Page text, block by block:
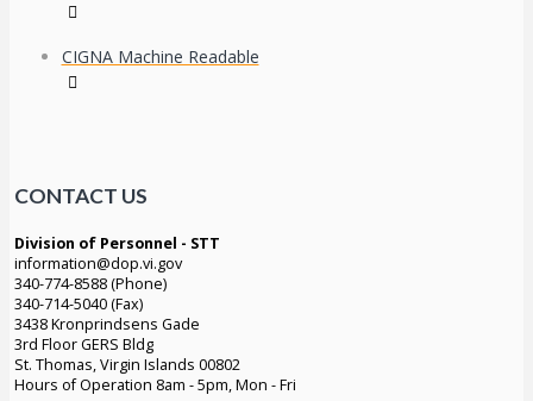
CIGNA Machine Readable
CONTACT US
Division of Personnel - STT
information@dop.vi.gov
340-774-8588 (Phone)
340-714-5040 (Fax)
3438 Kronprindsens Gade
3rd Floor GERS Bldg
St. Thomas, Virgin Islands 00802
Hours of Operation 8am - 5pm, Mon - Fri